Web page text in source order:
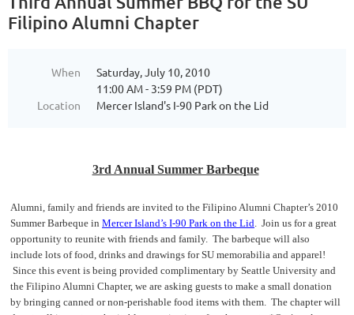
Filipino Alumni Chapter
When
Saturday, July 10, 2010
11:00 AM - 3:59 PM (PDT)
Location
Mercer Island's I-90 Park on the Lid
3rd Annual Summer Barbeque
Alumni, family and friends are invited to the Filipino Alumni Chapter’s 2010
Summer Barbeque in Mercer Island’s I-90 Park on the Lid. Join us for a great
opportunity to reunite with friends and family. The barbeque will also
include lots of food, drinks and drawings for SU memorabilia and apparel!
Since this event is being provided complimentary by Seattle University and
the Filipino Alumni Chapter, we are asking guests to make a small donation
by bringing canned or non-perishable food items with them. The chapter will